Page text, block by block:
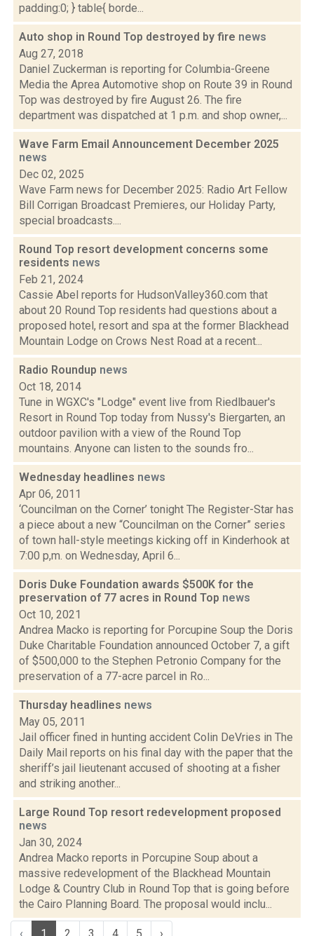
padding:0; } table{ borde...
Auto shop in Round Top destroyed by fire news
Aug 27, 2018
Daniel Zuckerman is reporting for Columbia-Greene
Media the Aprea Automotive shop on Route 39 in Round
Top was destroyed by fire August 26. The fire
department was dispatched at 1 p.m. and shop owner,...
Wave Farm Email Announcement December 2025
news
Dec 02, 2025
Wave Farm news for December 2025: Radio Art Fellow
Bill Corrigan Broadcast Premieres, our Holiday Party,
special broadcasts....
Round Top resort development concerns some
residents news
Feb 21, 2024
Cassie Abel reports for HudsonValley360.com that
about 20 Round Top residents had questions about a
proposed hotel, resort and spa at the former Blackhead
Mountain Lodge on Crows Nest Road at a recent...
Radio Roundup news
Oct 18, 2014
Tune in WGXC's "Lodge" event live from Riedlbauer's
Resort in Round Top today from Nussy's Biergarten, an
outdoor pavilion with a view of the Round Top
mountains. Anyone can listen to the sounds fro...
Wednesday headlines news
Apr 06, 2011
‘Councilman on the Corner’ tonight The Register-Star has
a piece about a new “Councilman on the Corner” series
of town hall-style meetings kicking off in Kinderhook at
7:00 p,m. on Wednesday, April 6...
Doris Duke Foundation awards $500K for the
preservation of 77 acres in Round Top news
Oct 10, 2021
Andrea Macko is reporting for Porcupine Soup the Doris
Duke Charitable Foundation announced October 7, a gift
of $500,000 to the Stephen Petronio Company for the
preservation of a 77-acre parcel in Ro...
Thursday headlines news
May 05, 2011
Jail officer fined in hunting accident Colin DeVries in The
Daily Mail reports on his final day with the paper that the
sheriff’s jail lieutenant accused of shooting at a fisher
and striking another...
Large Round Top resort redevelopment proposed
news
Jan 30, 2024
Andrea Macko reports in Porcupine Soup about a
massive redevelopment of the Blackhead Mountain
Lodge & Country Club in Round Top that is going before
the Cairo Planning Board. The proposal would inclu...